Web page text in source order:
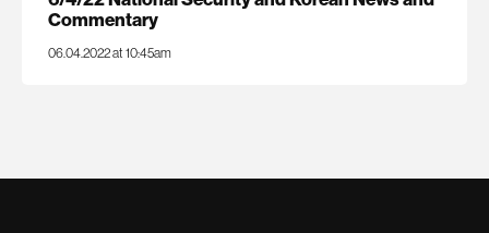
Commentary
06.04.2022 at 10:45am